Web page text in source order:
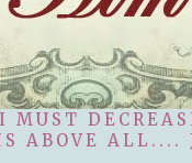
ABOVE ALL....